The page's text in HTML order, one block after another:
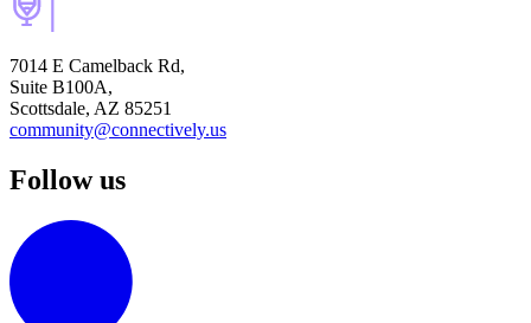
7014 E Camelback Rd,
Suite B100A,
Scottsdale, AZ 85251
community@connectively.us
Follow us